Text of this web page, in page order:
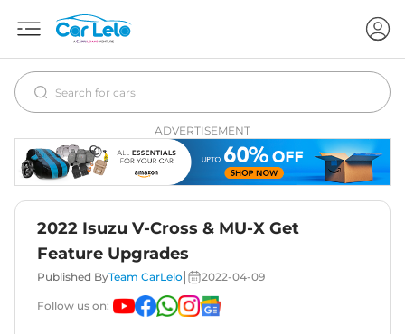
ADVERTISEMENT
2022 Isuzu V-Cross & MU-X Get
Feature Upgrades
Published ByTeam CarLelo 2022-04-09
Follow us on: